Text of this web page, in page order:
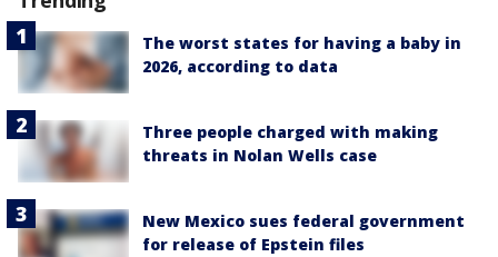
The worst states for having a baby in
2026, according to data
Three people charged with making
threats in Nolan Wells case
New Mexico sues federal government
for release of Epstein files